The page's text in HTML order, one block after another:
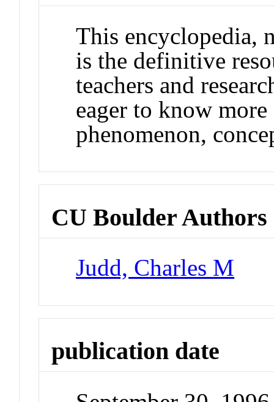
This encyclopedia,
is the definitive
teachers and
eager to know
phenomenon,
CU Boulder Authors
Judd, Charles M
publication date